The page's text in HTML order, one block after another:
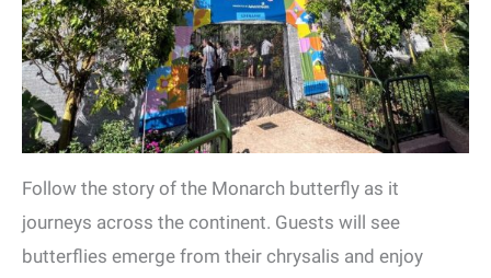
Follow the story of the Monarch butterfly as it
journeys across the continent. Guests will see
butterflies emerge from their chrysalis and enjoy